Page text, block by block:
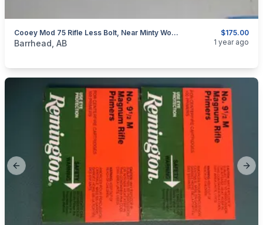
$175.00
Cooey Mod 75 Rifle Less Bolt, Near Minty Wood
categories:Sporting GoodsGuns
Barrhead, AB 1 year ago
Previous slide